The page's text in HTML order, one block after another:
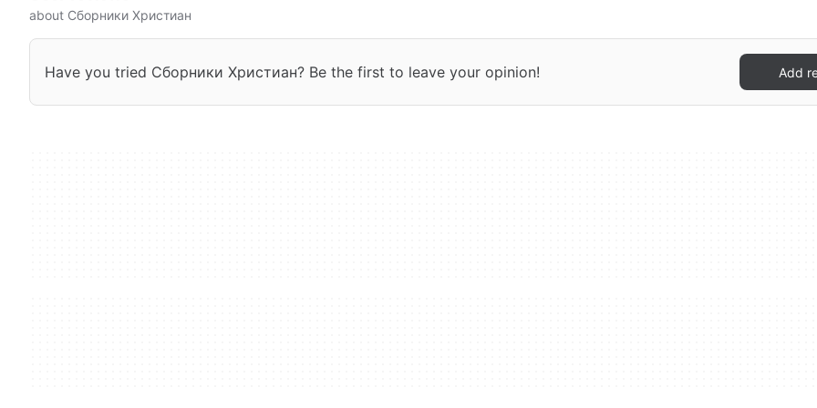
about Сборники Христиан
Have you tried Сборники Христиан? Be the first to leave your opinion! Add